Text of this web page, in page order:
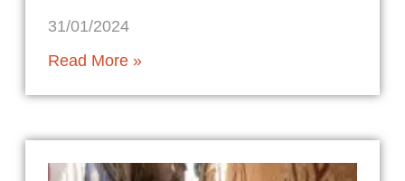
31/01/2024
Read More »